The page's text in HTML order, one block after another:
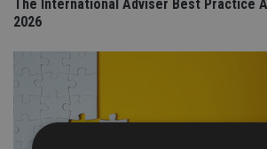
The International Adviser Best Practice
2026